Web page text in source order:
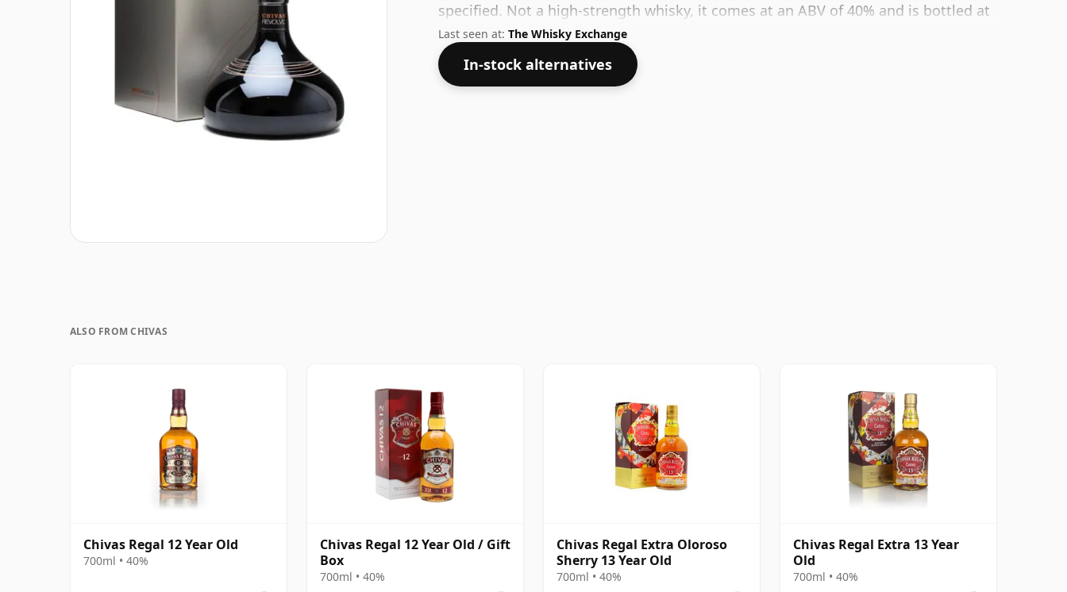
specified. Not a high-strength whisky, it comes at an ABV of 40% and is bottled at
a regular size of 75cl.
Last seen at: The Whisky Exchange
In-stock alternatives
ALSO FROM CHIVAS
Chivas Regal 12 Year Old
700ml • 40%
Chivas Regal 12 Year Old / Gift
Box
700ml • 40%
Chivas Regal Extra Oloroso
Sherry 13 Year Old
700ml • 40%
Chivas Regal Extra 13 Year
Old
700ml • 40%